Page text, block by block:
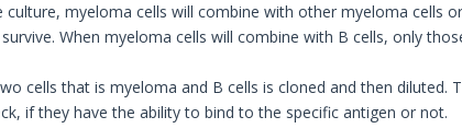
culture, myeloma cells will combine with other myeloma cells
When myeloma cells will combine with B cells, only
cells that is myeloma and B cells is cloned and then diluted.
if they have the ability to bind to the specific antigen or not.